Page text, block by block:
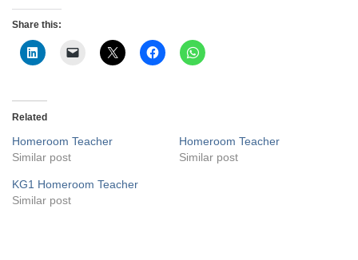
Share this:
Related
Homeroom Teacher
Similar post
Homeroom Teacher
Similar post
KG1 Homeroom Teacher
Similar post